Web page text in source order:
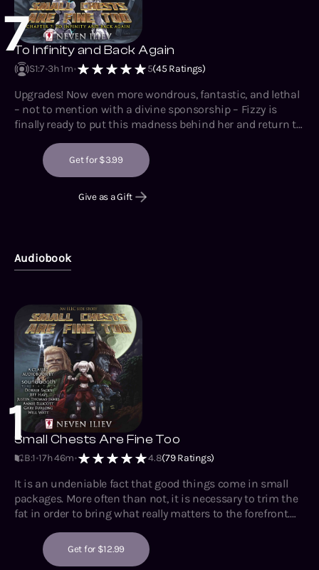
7To Infinity and Back Again
S1:7 3h 1m 5(45 Ratings)
Upgrades! Now even more wondrous, fantastic, and lethal
– not to mention with a divine sponsorship – Fizzy is
finally ready to put this madness behind her and return to
commit genocide to do it. Instead, she has to lead the
charge against a tyrannical, mechanical overlord that has
possibly go wrong?
Get for $3.99
Give as a Gift
Audiobook
1Small Chests Are Fine Too
B:1 17h 46m 4.8(79Ratings)
It is an undeniable fact that good things come in small
packages. More often than not, it is necessary to trim the
fat in order to bring what really matters to the forefront.
it is merely a crutch that will one day become a hindrance,
as it is no substitute for personality nor ability. Indeed,
Get for $12.99